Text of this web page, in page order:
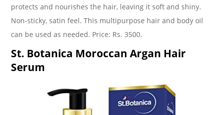
protects and nourishes the hair, leaving it soft and shiny.
Non-sticky, satin feel. This multipurpose hair and body oil
can be used as needed. Price: Rs. 3500.
St. Botanica Moroccan Argan Hair
Serum